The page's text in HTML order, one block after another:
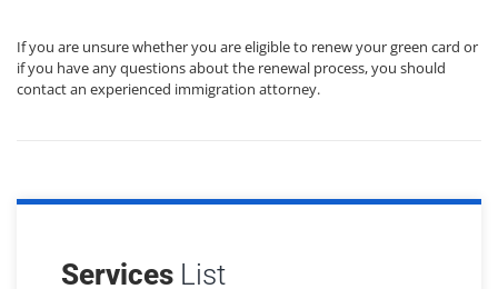
Services List
If you are unsure whether you are eligible to renew your green card or
if you have any questions about the renewal process, you should
contact an experienced immigration attorney.